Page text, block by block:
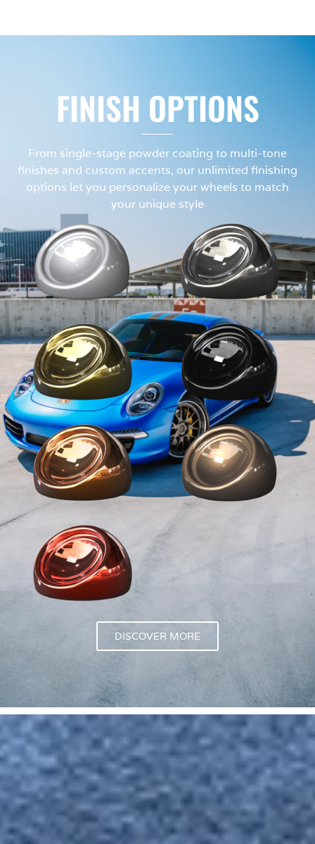
FINISH OPTIONS
From single-stage powder coating to multi-tone
finishes and custom accents, our unlimited finishing
options let you personalize your wheels to match
your unique style
DISCOVER MORE